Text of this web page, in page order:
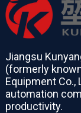
Jiangsu
(formerly
Equipment
automation
productivity.